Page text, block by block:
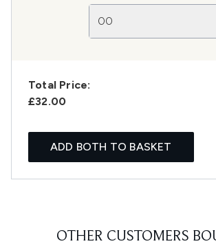
00
Total Price:
£32.00
ADD BOTH TO BASKET
OTHER CUSTOMERS